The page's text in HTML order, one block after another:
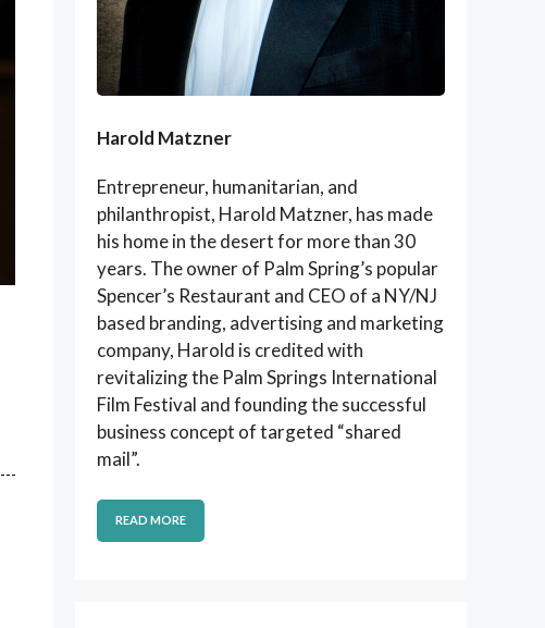
Harold Matzner
Entrepreneur, humanitarian, and
philanthropist, Harold Matzner, has made
his home in the desert for more than 30
years. The owner of Palm Spring’s popular
Spencer’s Restaurant and CEO of a NY/NJ
based branding, advertising and marketing
company, Harold is credited with
revitalizing the Palm Springs International
Film Festival and founding the successful
business concept of targeted “shared
mail”.
READ MORE